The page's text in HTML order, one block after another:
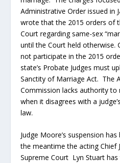
Administrative Order issued in
wrote that the 2015 orders of
Court regarding same-sex
until the Court held otherwise.
not participate in the 2015
state’s Probate Judges must
Sanctity of Marriage Act. The
Commission lacks authority to
when it disagrees with a
law.
Judge Moore’s suspension
the meantime the acting Chief
Supreme Court Lyn Stuart